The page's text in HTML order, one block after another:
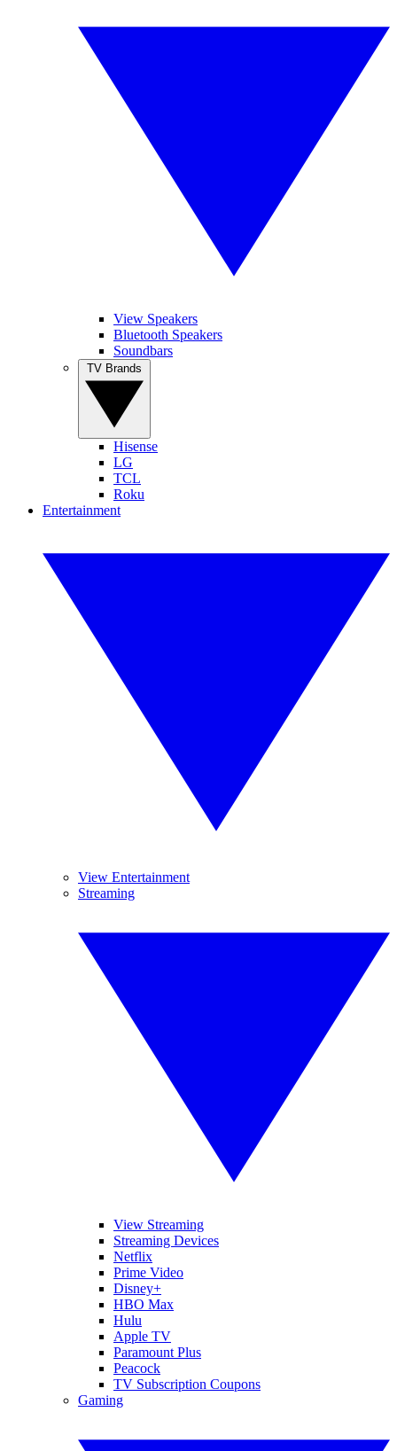
View Speakers
Bluetooth Speakers
Soundbars
Hisense
LG
TCL
Roku
Entertainment
View Entertainment
Streaming
View Streaming
Streaming Devices
Netflix
Prime Video
Disney+
HBO Max
Hulu
Apple TV
Paramount Plus
Peacock
TV Subscription Coupons
Gaming